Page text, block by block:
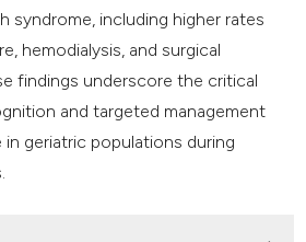
syndrome, including higher rates
hemodialysis, and surgical
findings underscore the critical
and targeted management
geriatric populations during